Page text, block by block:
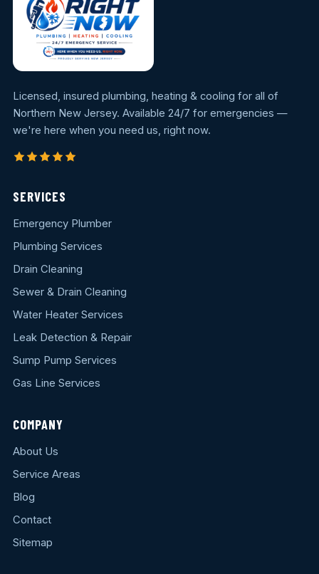
Licensed, insured plumbing, heating & cooling for all of
Northern New Jersey. Available 24/7 for emergencies —
we're here when you need us, right now.
SERVICES
Emergency Plumber
Plumbing Services
Drain Cleaning
Sewer & Drain Cleaning
Water Heater Services
Leak Detection & Repair
Sump Pump Services
Gas Line Services
COMPANY
About Us
Service Areas
Blog
Contact
Sitemap